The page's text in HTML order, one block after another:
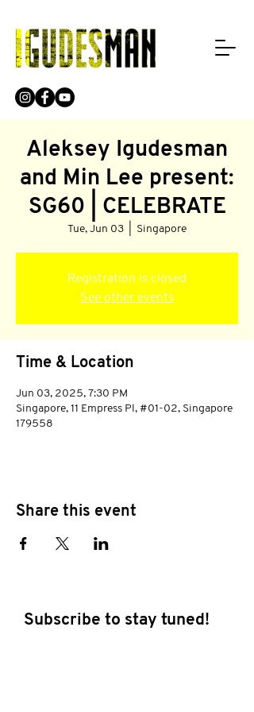
Aleksey Igudesman
and Min Lee present:
SG60 | CELEBRATE
Tue, Jun 03 Singapore
Registration is closed
See other events
Time & Location
Jun 03, 2025, 7:30 PM
Singapore, 11 Empress Pl, #01-02, Singapore
179558
Share this event
Subscribe to stay tuned!